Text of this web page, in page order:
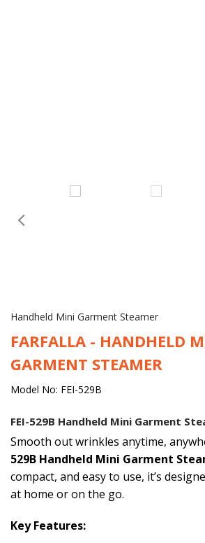
Handheld Mini Garment Steamer
FARFALLA - HANDHELD
GARMENT STEAMER
Model No: FEI-529B
FEI-529B Handheld Mini Garment
Smooth out wrinkles anytime,
529B Handheld Mini Garment
compact, and easy to use, it’s
at home or on the go.
Key Features: